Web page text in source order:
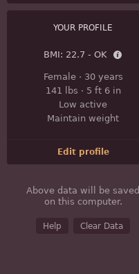
YOUR PROFILE
BMI: 22.7 - OK
Female· 30 years
141 lbs · 5 ft 6 in
Low active
Maintain weight
Edit profile
Above data will be saved
on this computer.
Help Clear Data